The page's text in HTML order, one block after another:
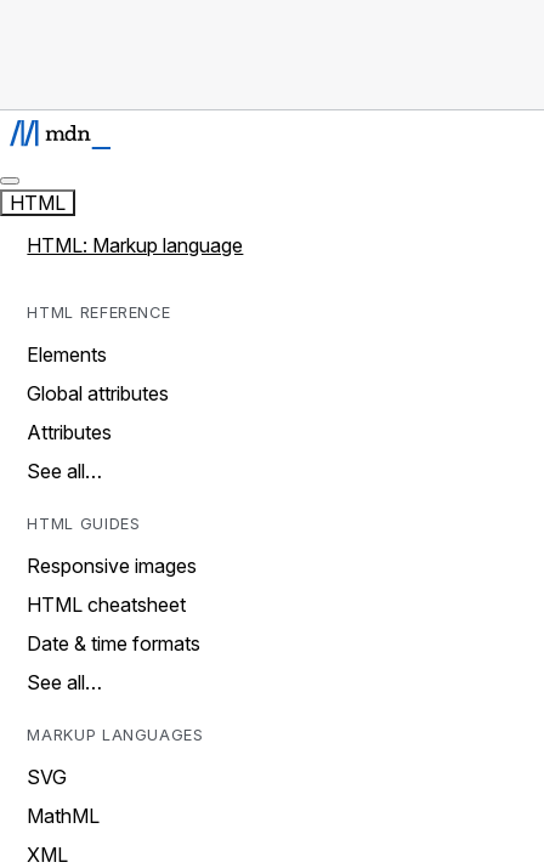
HTML
HTML: Markup language
HTML REFERENCE
Elements
Global attributes
Attributes
See all…
HTML GUIDES
Responsive images
HTML cheatsheet
Date & time formats
See all…
MARKUP LANGUAGES
SVG
MathML
XML